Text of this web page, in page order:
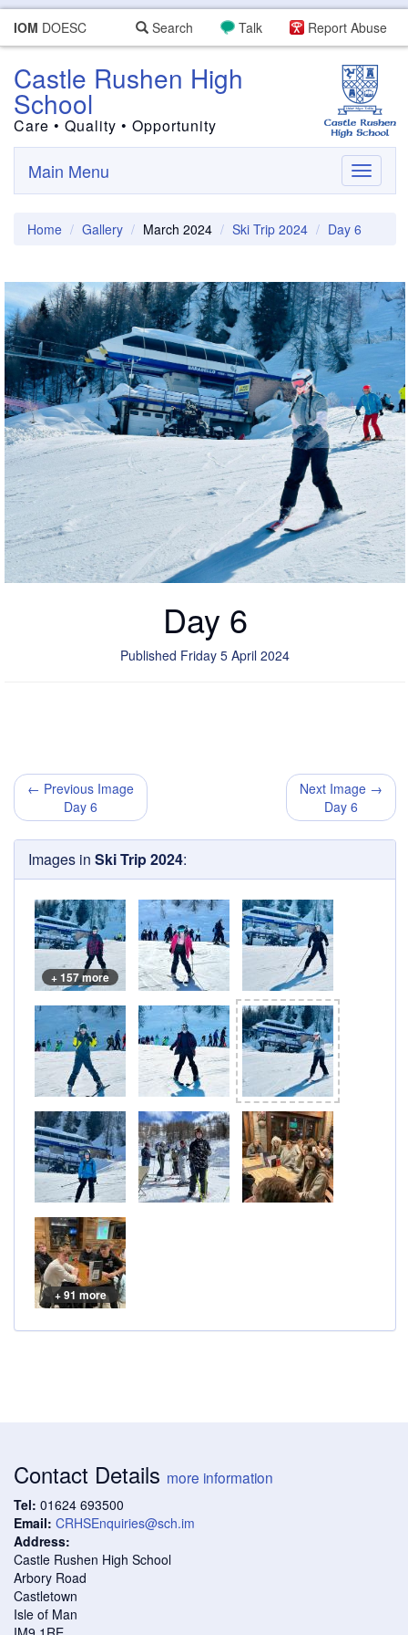
IOM DOESC Report Abuse
Talk
Search
Castle Rushen High
School
Care • Quality • Opportunity
Toggle
Main Menu
Home Gallery March 2024 Ski Trip 2024 Day 6
Day 6
Published Friday 5 April 2024
← Previous Image
Day 6
Next Image →
Day 6
Images in Ski Trip 2024:
+ 157 more
+ 91 more
Contact Details more information
Tel: 01624 693500
Email: CRHSEnquiries@sch.im
Address:
Castle Rushen High School
Arbory Road
Castletown
Isle of Man